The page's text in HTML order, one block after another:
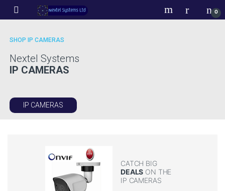
Skip to navigation
Skip to content
0
Nextel Systems
IP CAMERAS
SHOP IP CAMERAS
IP CAMERAS
CATCH BIG
DEALS ON THE
IP CAMERAS